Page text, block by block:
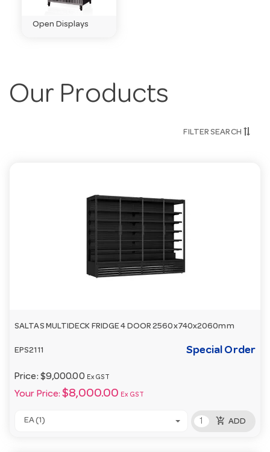
Open Displays
Our Products
FILTER SEARCH
SALTAS MULTIDECK FRIDGE 4 DOOR 2560x740x2060mm
EPS2111 Special Order
Price: $9,000.00 Ex GST
Your Price: $8,000.00 Ex GST
EA (1) add_shopping_cart ADD